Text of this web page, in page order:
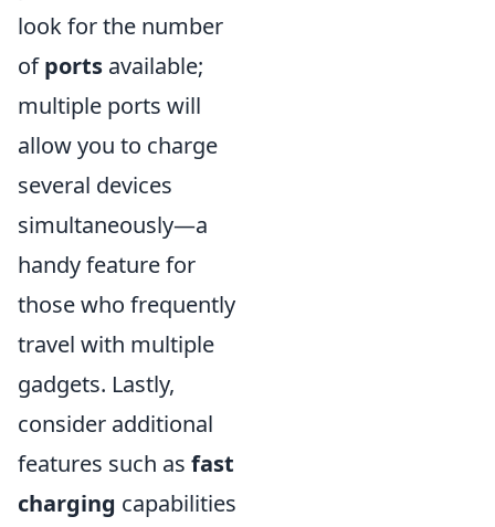
look for the number
ofports available;
multiple ports will
allow you to charge
several devices
simultaneously—a
handy feature for
those who frequently
travel with multiple
gadgets. Lastly,
consider additional
features such as fast
charging capabilities